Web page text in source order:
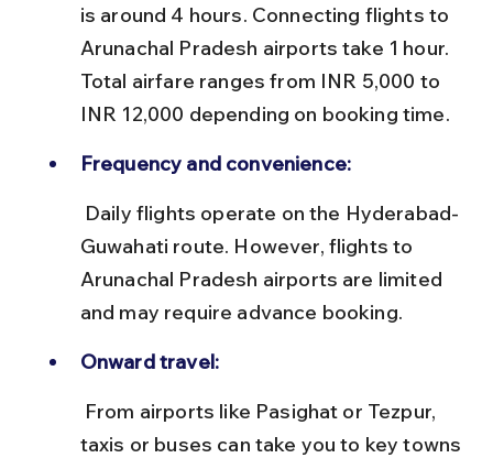
is around 4 hours. Connecting flights to
Arunachal Pradesh airports take 1 hour.
Total airfare ranges from INR 5,000 to
INR 12,000 depending on booking time.
Frequency and convenience:
Guwahati route. However, flights to
Arunachal Pradesh airports are limited
and may require advance booking.
Onward travel:
taxis or buses can take you to key towns